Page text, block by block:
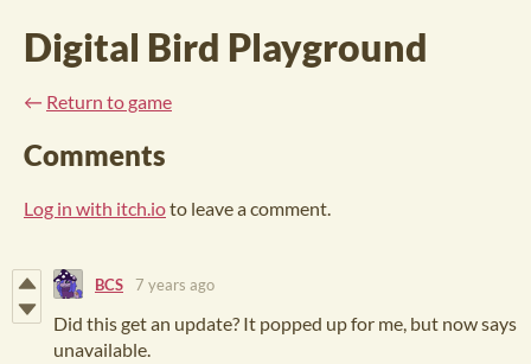
Digital Bird Playground
← Return to game
Comments
Log in with itch.ioto leave a comment.
BCS 7 years ago
Did this get an update? It popped up for me, but now says
unavailable.